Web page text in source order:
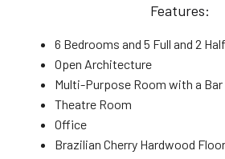
Features:
6 Bedrooms and 5 Full and 2
Open Architecture
Multi-Purpose Room with a Bar
Theatre Room
Office
Brazilian Cherry Hardwood